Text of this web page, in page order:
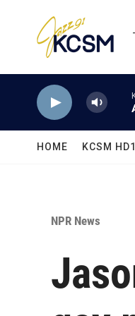
HOME KCSM
NPR News